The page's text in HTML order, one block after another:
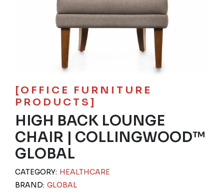
[OFFICE FURNITURE
PRODUCTS]
HIGH BACK LOUNGE
CHAIR | COLLINGWOOD™
GLOBAL
CATEGORY: HEALTHCARE
BRAND: GLOBAL